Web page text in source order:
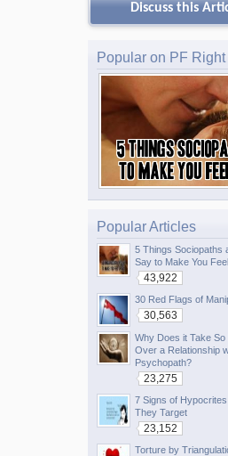
Discuss this
Popular on PF
Popular Articles
5 Things Sociopaths
Say to Make You
43,922
30 Red Flags of
30,563
Why Does it Take
Over a Relationship
Psychopath?
23,275
7 Signs of
They Target
23,152
Torture by